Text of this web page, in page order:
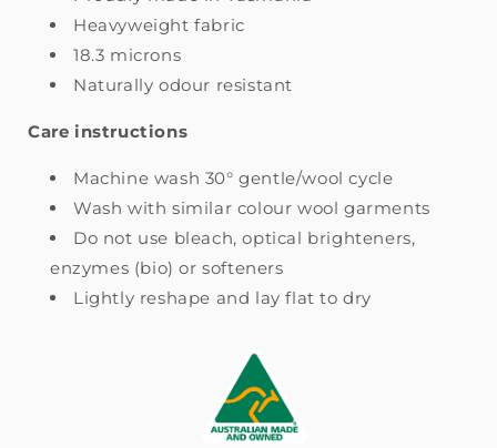
Heavyweight fabric
18.3 microns
Naturally odour resistant
Care instructions
Machine wash 30° gentle/wool cycle
Wash with similar colour wool garments
Do not use bleach, optical brighteners,
enzymes (bio) or softeners
Lightly reshape and lay flat to dry